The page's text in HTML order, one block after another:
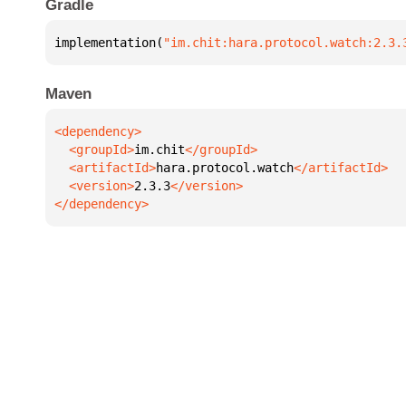
Gradle
implementation(
Maven
  <groupId>
im.chit
  <artifactId>
hara.protocol.watch
  <version>
2.3.3
</dependency>